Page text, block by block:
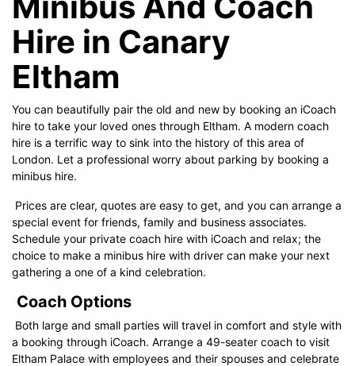
Hire in Canary
Eltham
You can beautifully pair the old and new by booking an iCoach
hire to take your loved ones through Eltham. A modern coach
hire is a terrific way to sink into the history of this area of
London. Let a professional worry about parking by booking a
minibus hire.
Prices are clear, quotes are easy to get, and you can arrange a
special event for friends, family and business associates.
Schedule your private coach hire with iCoach and relax; the
choice to make a minibus hire with driver can make your next
gathering a one of a kind celebration.
Coach Options
Both large and small parties will travel in comfort and style with
a booking through iCoach. Arrange a 49-seater coach to visit
Eltham Palace with employees and their spouses and celebrate